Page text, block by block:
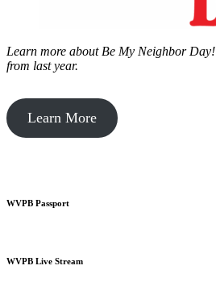
Learn more about Be My Neighbor Day!
from last year.
Learn More
WVPB Passport
WVPB Live Stream